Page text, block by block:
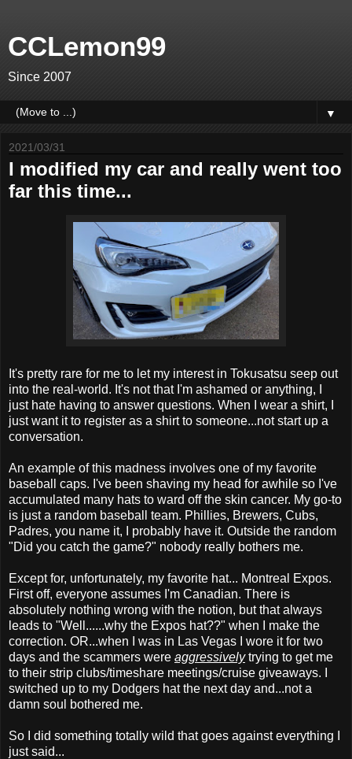
CCLemon99
Since 2007
▼
2021/03/31
I modified my car and really went too
far this time...
It's pretty rare for me to let my interest in Tokusatsu seep out
into the real-world. It's not that I'm ashamed or anything, I
just hate having to answer questions. When I wear a shirt, I
just want it to register as a shirt to someone...not start up a
conversation.
An example of this madness involves one of my favorite
baseball caps. I've been shaving my head for awhile so I've
accumulated many hats to ward off the skin cancer. My go-to
is just a random baseball team. Phillies, Brewers, Cubs,
Padres, you name it, I probably have it. Outside the random
"Did you catch the game?" nobody really bothers me.
Except for, unfortunately, my favorite hat... Montreal Expos.
First off, everyone assumes I'm Canadian. There is
absolutely nothing wrong with the notion, but that always
leads to "Well......why the Expos hat??" when I make the
correction. OR...when I was in Las Vegas I wore it for two
days and the scammers were aggressivelytrying to get me
to their strip clubs/timeshare meetings/cruise giveaways. I
switched up to my Dodgers hat the next day and...not a
damn soul bothered me.
So I did something totally wild that goes against everything I
just said...